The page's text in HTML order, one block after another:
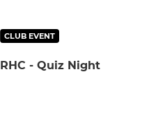
CLUB EVENT
RHC - Quiz Night